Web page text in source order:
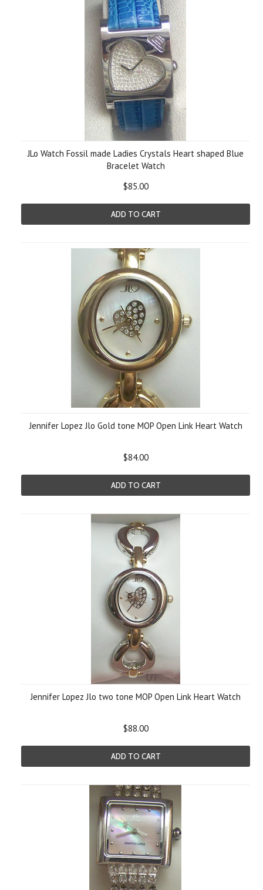
JLo Watch Fossil made Ladies Crystals Heart shaped Blue
Bracelet Watch
$85.00
ADD TO CART
Jennifer Lopez Jlo Gold tone MOP Open Link Heart Watch
$84.00
ADD TO CART
Jennifer Lopez Jlo two tone MOP Open Link Heart Watch
$88.00
ADD TO CART